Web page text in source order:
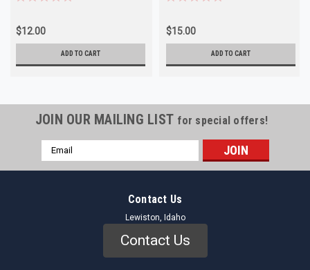
$12.00
ADD TO CART
$15.00
ADD TO CART
JOIN OUR MAILING LIST for special offers!
Email
Address
Contact Us
Lewiston, Idaho
Contact Us